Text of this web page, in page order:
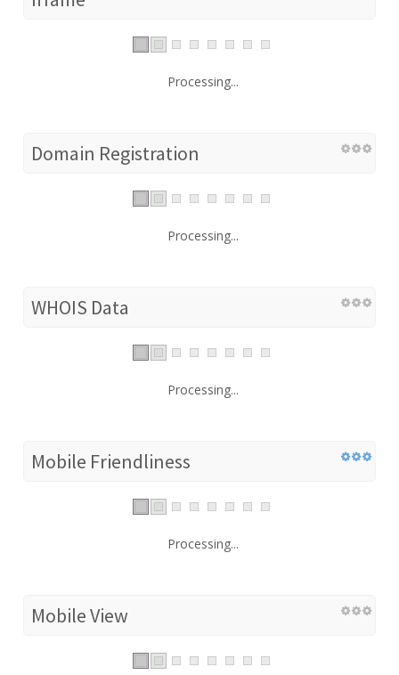
Processing...
Domain Registration
Processing...
WHOIS Data
Processing...
Mobile Friendliness
Processing...
Mobile View